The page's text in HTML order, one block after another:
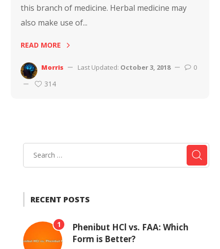
this branch of medicine. Herbal medicine may
also make use of...
READ MORE
Morris Last Updated: October 3, 2018 0
314
RECENT POSTS
1
Phenibut HCl vs. FAA: Which
Form is Better?